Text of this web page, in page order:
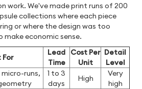
work. We've made print runs of 200
collections where each piece
or where the design was too
economic sense.
For
Lead
Time
Cost Per
Unit
Detail
Level
runs,
1 to 3
days
High
Very
high